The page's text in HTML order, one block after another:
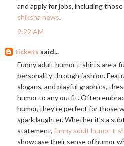
and apply for jobs, including
shiksha news.
9:22 AM
tickets said...
Funny adult humor t-shirts are a
personality through fashion.
slogans, and playful graphics,
humor to any outfit. Often
humor, they’re perfect for those
spark laughter. Whether it’s a
statement, funny adult humor t-
showcase their sense of humor